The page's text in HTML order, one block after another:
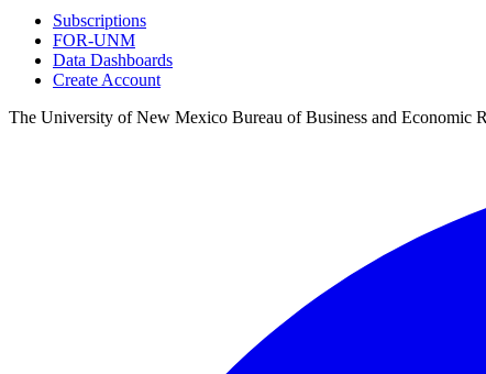
Subscriptions
FOR-UNM
Data Dashboards
Create Account
The University of New Mexico Bureau of Business and Economic